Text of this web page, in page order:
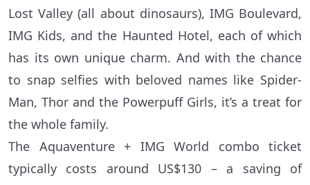
Lost Valley (all about dinosaurs), IMG Boulevard,
IMG Kids, and the Haunted Hotel, each of which
has its own unique charm. And with the chance
to snap selfies with beloved names like Spider-
Man, Thor and the Powerpuff Girls, it’s a treat for
the whole family.
The Aquaventure + IMG World combo ticket
typically costs around US$130 – a saving of